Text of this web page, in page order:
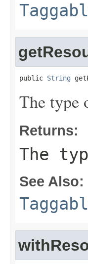
public String
The type
Returns:
The
See Also: